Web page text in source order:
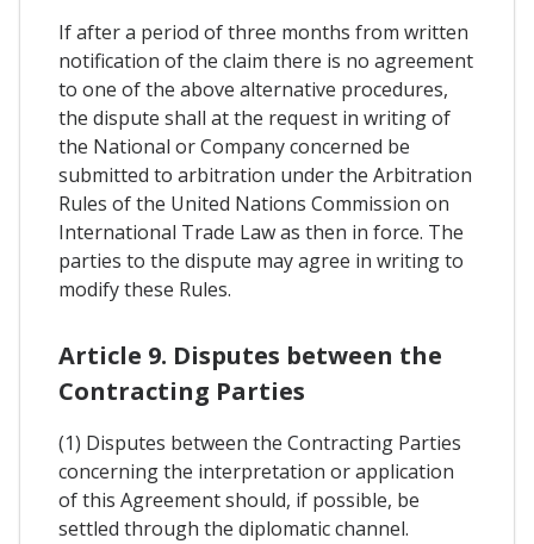
If after a period of three months from written
notification of the claim there is no agreement
to one of the above alternative procedures,
the dispute shall at the request in writing of
the National or Company concerned be
submitted to arbitration under the Arbitration
Rules of the United Nations Commission on
International Trade Law as then in force. The
parties to the dispute may agree in writing to
modify these Rules.
Article 9. Disputes between the
Contracting Parties
(1) Disputes between the Contracting Parties
concerning the interpretation or application
of this Agreement should, if possible, be
settled through the diplomatic channel.